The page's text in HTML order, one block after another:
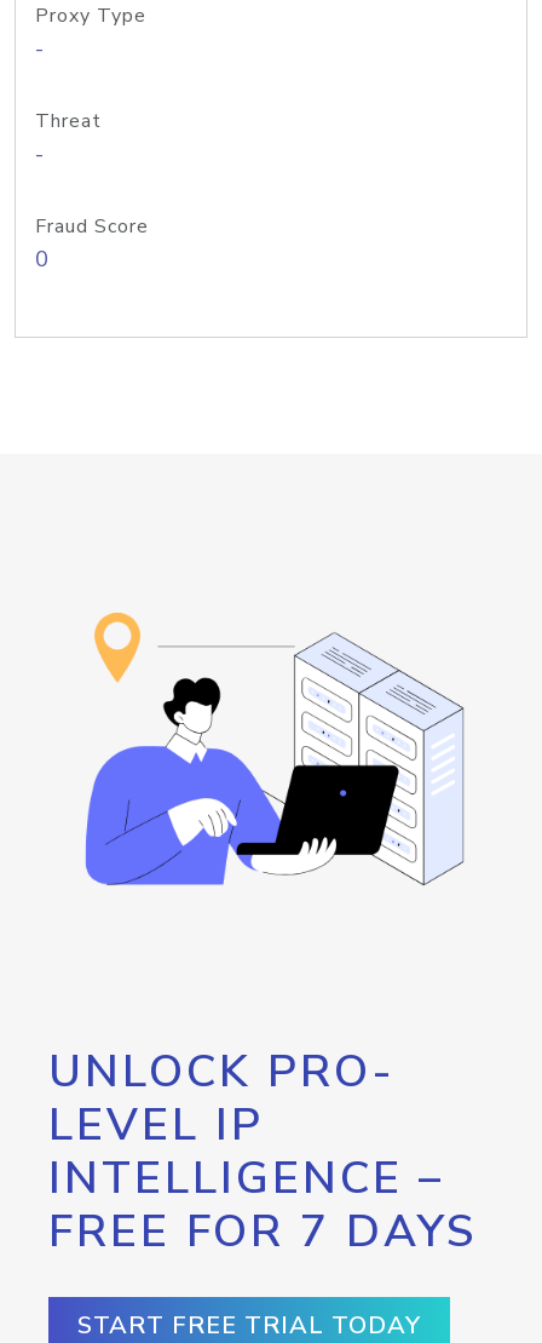
Proxy Type
-
Threat
-
Fraud Score
0
UNLOCK PRO-
LEVEL IP
INTELLIGENCE –
FREE FOR 7 DAYS
START FREE TRIAL TODAY